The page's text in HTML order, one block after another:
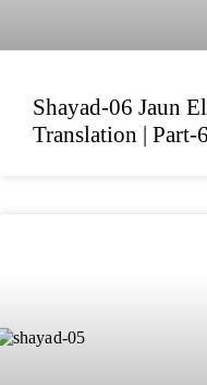
Shayad-06 Jaun
Translation | Part-6